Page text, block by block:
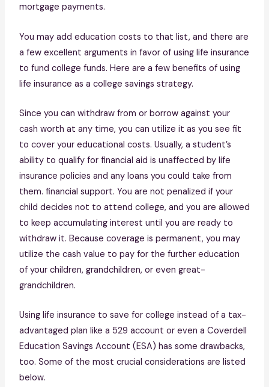
mortgage payments.
You may add education costs to that list, and there are
a few excellent arguments in favor of using life insurance
to fund college funds. Here are a few benefits of using
life insurance as a college savings strategy.
Since you can withdraw from or borrow against your
cash worth at any time, you can utilize it as you see fit
to cover your educational costs. Usually, a student’s
ability to qualify for financial aid is unaffected by life
insurance policies and any loans you could take from
them. financial support. You are not penalized if your
child decides not to attend college, and you are allowed
to keep accumulating interest until you are ready to
withdraw it. Because coverage is permanent, you may
utilize the cash value to pay for the further education
of your children, grandchildren, or even great-
grandchildren.
Using life insurance to save for college instead of a tax-
advantaged plan like a 529 account or even a Coverdell
Education Savings Account (ESA) has some drawbacks,
too. Some of the most crucial considerations are listed
below.